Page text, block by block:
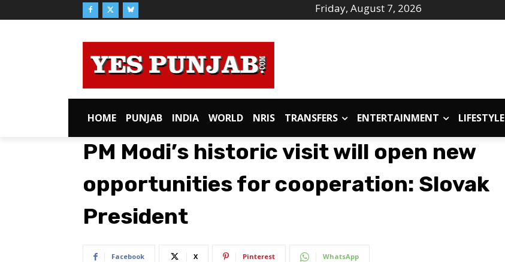
Friday, August 7, 2026
HOME PUNJAB INDIA WORLD NRIS TRANSFERS ENTERTAINMENT LIFESTYLE
PM Modi’s historic visit will open new
opportunities for cooperation: Slovak
President
Facebook X Pinterest WhatsApp